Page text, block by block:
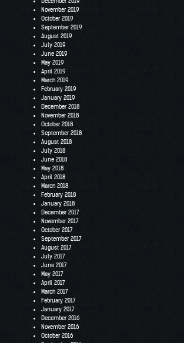
November 2019
October 2019
September 2019
August 2019
July 2019
June 2019
May 2019
April 2019
March 2019
February 2019
January 2019
December 2018
November 2018
October 2018
September 2018
August 2018
July 2018
June 2018
May 2018
April 2018
March 2018
February 2018
January 2018
December 2017
November 2017
October 2017
September 2017
August 2017
July 2017
June 2017
May 2017
April 2017
March 2017
February 2017
January 2017
December 2016
November 2016
October 2016